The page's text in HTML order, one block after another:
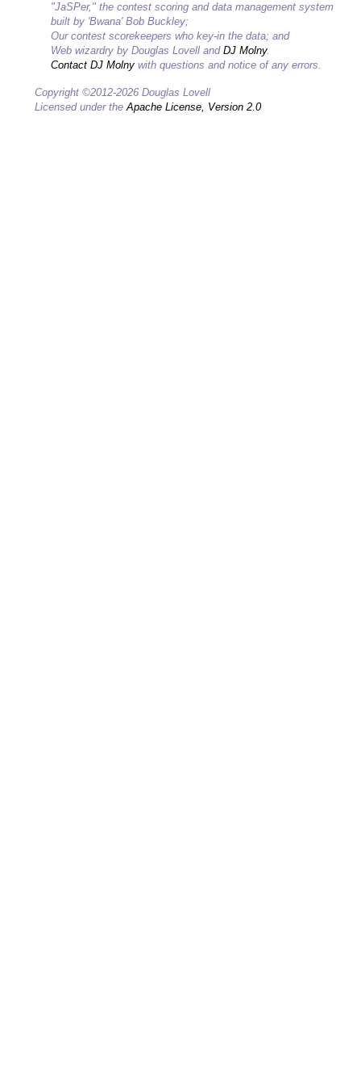
"JaSPer," the contest scoring and data management system
built by 'Bwana' Bob Buckley;
Our contest scorekeepers who key-in the data; and
Web wizardry by Douglas Lovell and DJ Molny.
Contact DJ Molny with questions and notice of any errors.
Copyright ©2012-2026 Douglas Lovell
Licensed under theApache License, Version 2.0